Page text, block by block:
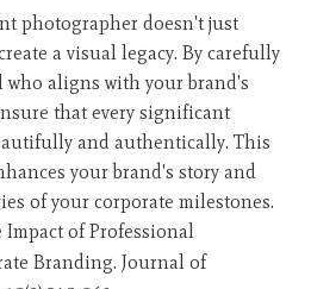
photographer doesn't just
a visual legacy. By carefully
who aligns with your brand's
that every significant
and authentically. This
your brand's story and
of your corporate milestones.
Impact of Professional
Branding. Journal of